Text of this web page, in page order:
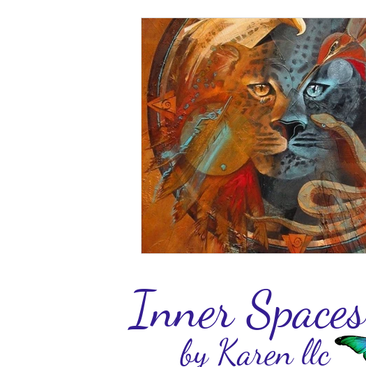
Inner Spaces
by Karen llc